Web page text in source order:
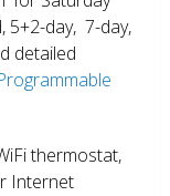
5+2-day, 7-day,
detailed
thermostat,
Internet